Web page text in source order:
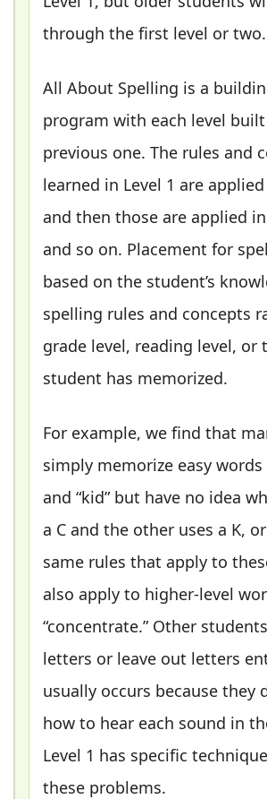
through the first level or two.
All About Spelling is a
program with each level
previous one. The rules and
learned in Level 1 are
and then those are applied in
and so on. Placement for
based on the student’s
spelling rules and concepts
grade level, reading level, or
student has memorized.
For example, we find that
simply memorize easy words
and “kid” but have no idea
a C and the other uses a K,
same rules that apply to
also apply to higher-level
“concentrate.” Other
letters or leave out letters
usually occurs because they
how to hear each sound in
Level 1 has specific
these problems.